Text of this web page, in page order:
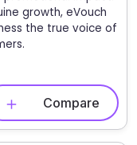
growth, eVouch
the true voice of
Compare